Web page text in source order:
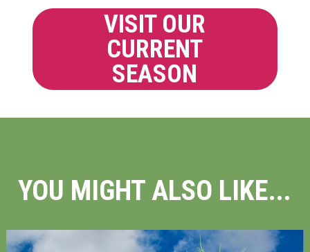
VISIT OUR
CURRENT
SEASON
YOU MIGHT ALSO LIKE...